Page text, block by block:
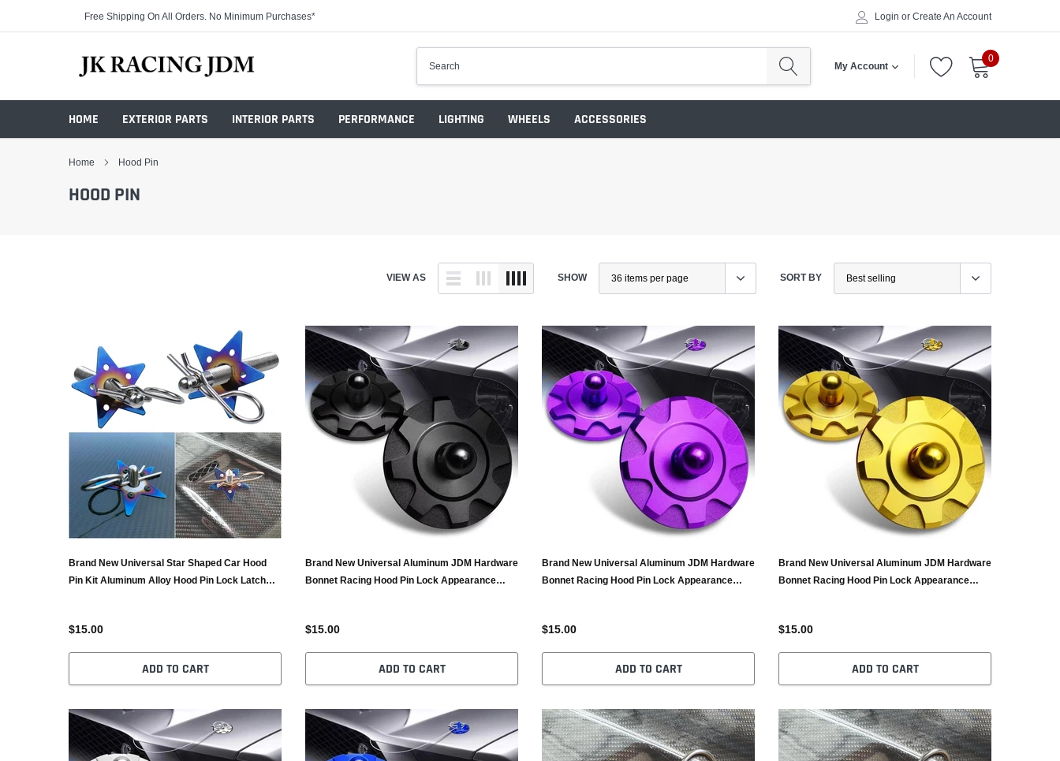
Free Shipping On All Orders. No Minimum Purchases* Login or Create An Account
My Account
0
HOME EXTERIOR PARTS INTERIOR PARTS PERFORMANCE LIGHTING WHEELS ACCESSORIES
Home Hood Pin
HOOD PIN
VIEW AS SHOW SORT BY
Brand New Universal Star Shaped Car Hood
Pin Kit Aluminum Alloy Hood Pin Lock Latch
$15.00
ADD TO CART
Brand New Universal Aluminum JDM Hardware
Bonnet Racing Hood Pin Lock Appearance
$15.00
ADD TO CART
Brand New Universal Aluminum JDM Hardware
Bonnet Racing Hood Pin Lock Appearance
$15.00
ADD TO CART
Brand New Universal Aluminum JDM Hardware
Bonnet Racing Hood Pin Lock Appearance
$15.00
ADD TO CART